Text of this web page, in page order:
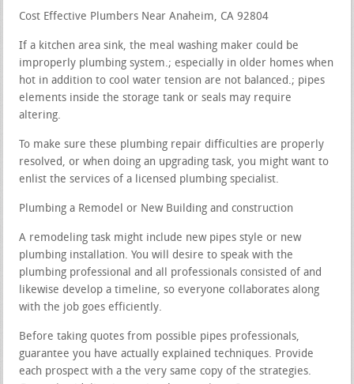
Cost Effective Plumbers Near Anaheim, CA 92804
If a kitchen area sink, the meal washing maker could be
improperly plumbing system.; especially in older homes when
hot in addition to cool water tension are not balanced.; pipes
elements inside the storage tank or seals may require
altering.
To make sure these plumbing repair difficulties are properly
resolved, or when doing an upgrading task, you might want to
enlist the services of a licensed plumbing specialist.
Plumbing a Remodel or New Building and construction
A remodeling task might include new pipes style or new
plumbing installation. You will desire to speak with the
plumbing professional and all professionals consisted of and
likewise develop a timeline, so everyone collaborates along
with the job goes efficiently.
Before taking quotes from possible pipes professionals,
guarantee you have actually explained techniques. Provide
each prospect with a the very same copy of the strategies.